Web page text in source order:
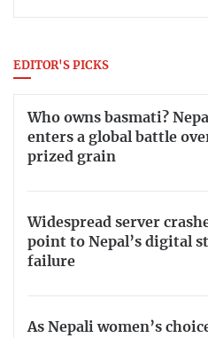
EDITOR'S PICKS
Who owns basmati?
enters a global battle
prized grain
Widespread server
point to Nepal’s digital
failure
As Nepali women’s